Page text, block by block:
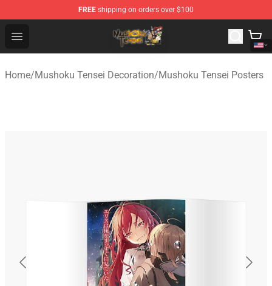
FREE shipping on orders over $100
Open menu
Mushoku Tensei Store - Official Mushoku Tensei
Home/Mushoku Tensei Decoration/Mushoku Tensei Posters